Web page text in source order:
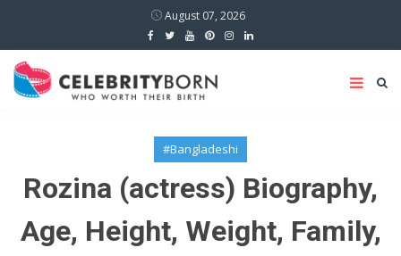
August 07, 2026
#Bangladeshi
Rozina (actress) Biography,
Age, Height, Weight, Family,